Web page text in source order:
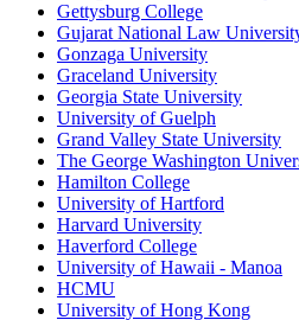
Gettysburg College
Gujarat National Law
Gonzaga University
Graceland University
Georgia State University
University of Guelph
Grand Valley State University
The George Washington
Hamilton College
University of Hartford
Harvard University
Haverford College
University of Hawaii - Manoa
HCMU
University of Hong Kong